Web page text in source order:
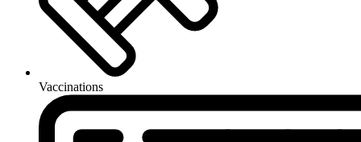
Vaccinations